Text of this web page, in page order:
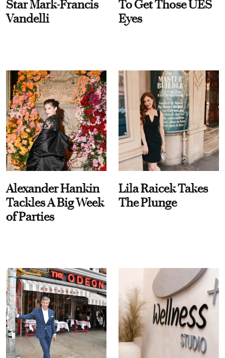
Star Mark-Francis
Vandelli
To Get Those UES
Eyes
Alexander Hankin
Tackles A Big Week
of Parties
Lila Raicek Takes
The Plunge